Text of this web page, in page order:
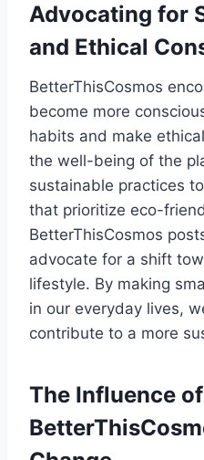
Advocating for
and Ethical
BetterThisCosmos
become more
habits and make
the well-being of the
sustainable practices
that prioritize eco-
BetterThisCosmos
advocate for a shift
lifestyle. By making
in our everyday lives,
contribute to a more
The Influence of